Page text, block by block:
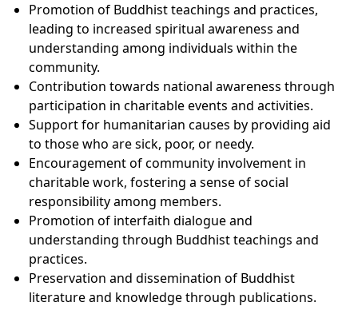
Promotion of Buddhist teachings and practices,
leading to increased spiritual awareness and
understanding among individuals within the
community.
Contribution towards national awareness through
participation in charitable events and activities.
Support for humanitarian causes by providing aid
to those who are sick, poor, or needy.
Encouragement of community involvement in
charitable work, fostering a sense of social
responsibility among members.
Promotion of interfaith dialogue and
understanding through Buddhist teachings and
practices.
Preservation and dissemination of Buddhist
literature and knowledge through publications.